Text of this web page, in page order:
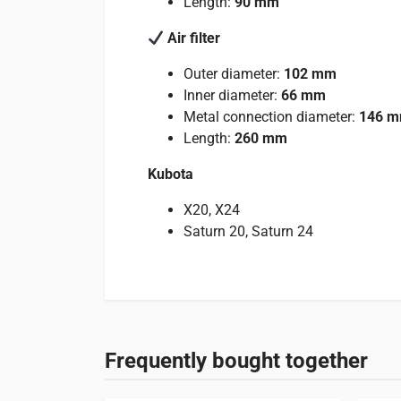
Air filter
Outer diameter: 102 mm
Inner diameter: 66 mm
Metal connection diameter: 146
Length: 260 mm
Kubota
X20, X24
Saturn 20, Saturn 24
Frequently bought together